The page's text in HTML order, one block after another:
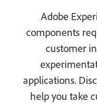
Adobe
components
customer
applications.
help you take